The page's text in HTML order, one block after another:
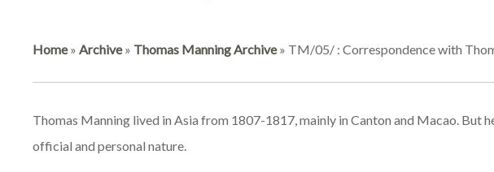
Home» Archive» Thomas Manning Archive» TM/05/ : Correspondence with
Thomas Manning lived in Asia from 1807-1817, mainly in Canton and Macao.
official and personal nature.